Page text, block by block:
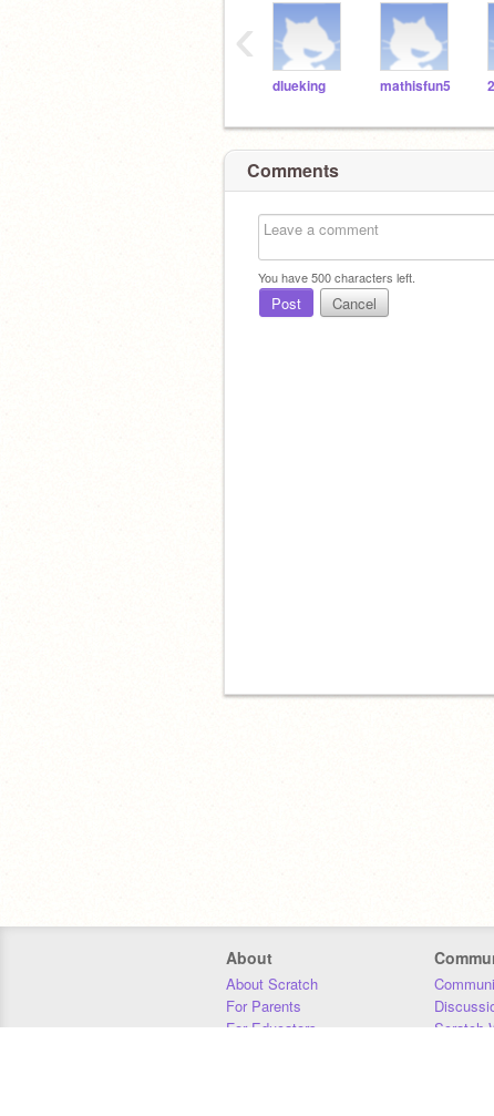
dlueking mathisfun5
‹
Comments
You have500characters left.
Post Cancel
About
About Scratch
For Parents
For Educators
Scratch